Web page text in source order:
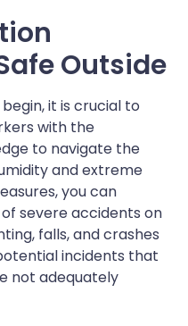
Outside
it is crucial to
with the
to navigate the
and extreme
you can
severe accidents on
falls, and crashes
incidents that
not adequately